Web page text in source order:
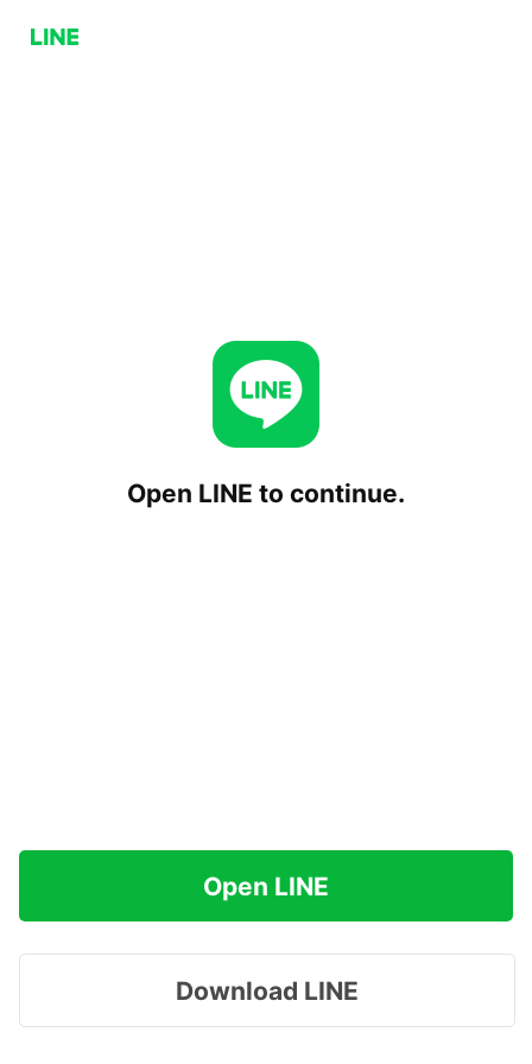
Open LINE to continue.
Open LINE
Download LINE